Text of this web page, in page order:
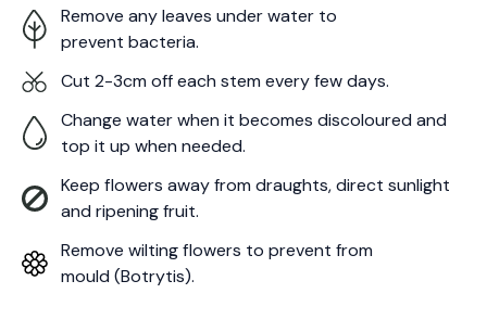
Remove any leaves under water to
prevent bacteria.
Cut 2-3cm off each stem every few days.
Change water when it becomes discoloured and
top it up when needed.
Keep flowers away from draughts, direct sunlight
and ripening fruit.
Remove wilting flowers to prevent from
mould (Botrytis).